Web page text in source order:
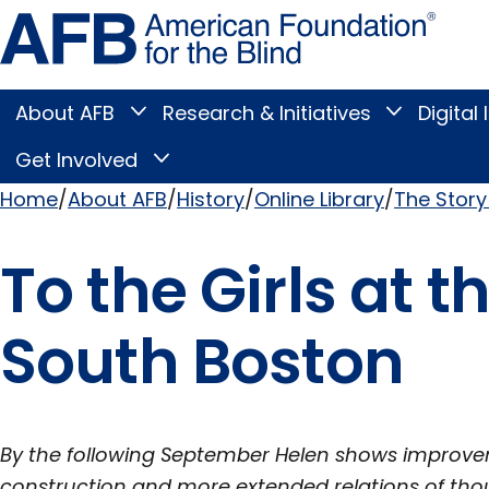
Skip
to
page
content
Blind
Main
Menu
About AFB
Toggle
submenu
Research & Initiatives
Toggle
Research
submenu
Digital
Get Involved
Toggle
Involved
submenu
Breadcrumb
Home About AFB History Online Library The
To the Girls at
South Boston
By the following September Helen shows